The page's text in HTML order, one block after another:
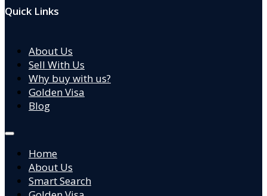
Quick Links
About Us
Sell With Us
Why buy with us?
Golden Visa
Blog
Home
About Us
Smart Search